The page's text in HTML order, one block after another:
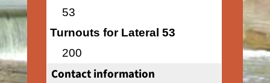
53
Turnouts for Lateral 53
200
Contact information